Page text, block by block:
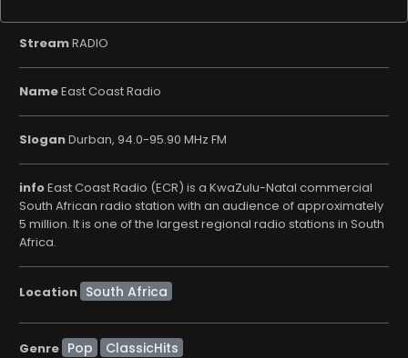
StreamRADIO
NameEast Coast Radio
SloganDurban, 94.0-95.90 MHz FM
infoEast Coast Radio (ECR) is a KwaZulu-Natal commercial
South African radio station with an audience of approximately
5 million. It is one of the largest regional radio stations in South
Africa.
Location
Genre Pop ClassicHits